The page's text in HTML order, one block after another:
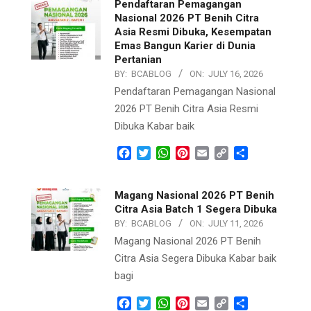
Pendaftaran Pemagangan
Nasional 2026 PT Benih Citra
Asia Resmi Dibuka, Kesempatan
Emas Bangun Karier di Dunia
Pertanian
BY: BCABLOG ON: JULY 16, 2026
Pendaftaran Pemagangan Nasional
2026 PT Benih Citra Asia Resmi
Dibuka Kabar baik
Facebook
TwitterWhatsApp
Pinterest
Email Copy
Magang Nasional 2026 PT Benih
Citra Asia Batch 1 Segera Dibuka
BY: BCABLOG ON: JULY 11, 2026
Magang Nasional 2026 PT Benih
Citra Asia Segera Dibuka Kabar baik
bagi
Facebook
TwitterWhatsApp
Pinterest
Email Copy